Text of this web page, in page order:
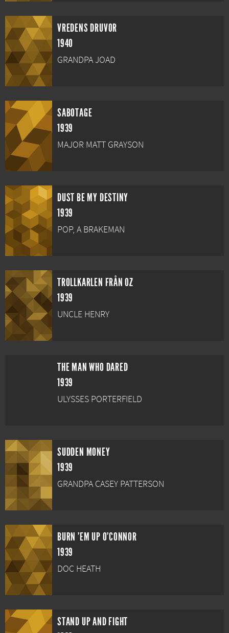
VREDENS DRUVOR
1940
GRANDPA JOAD
SABOTAGE
1939
MAJOR MATT GRAYSON
DUST BE MY DESTINY
1939
POP, A BRAKEMAN
TROLLKARLEN FRÅN OZ
1939
UNCLE HENRY
THE MAN WHO DARED
1939
ULYSSES PORTERFIELD
SUDDEN MONEY
1939
GRANDPA CASEY PATTERSON
BURN 'EM UP O'CONNOR
1939
DOC HEATH
STAND UP AND FIGHT